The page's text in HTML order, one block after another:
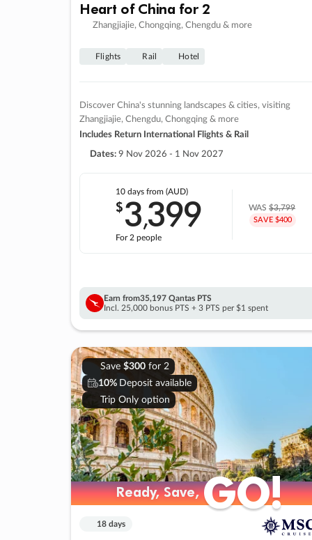
Heart of China for 2
Zhangjiajie, Chongqing, Chengdu & more
Flights Rail Hotel
Discover China's stunning landscapes & cities, visiting
Zhangjiajie, Chengdu, Chongqing & more
Includes Return International Flights & Rail
Dates: 9 Nov 2026 - 1 Nov 2027
10 days from (AUD)
$3,399
For 2 people
WAS$3,799
SAVE $400
Earn from35,197 Qantas PTS
Incl. 25,000 bonus PTS + 3 PTS per $1 spent
Save $300for 2
10% Deposit available
Trip Only option
Ready, Save,GO!
Ready, Save,GO!
18 days